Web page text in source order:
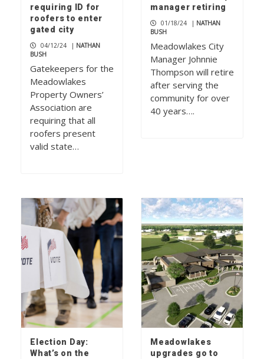
requiring ID for
roofers to enter
gated city
04/12/24 | NATHAN
BUSH
Gatekeepers for the
Meadowlakes
Property Owners’
Association are
requiring that all
roofers present
valid state…
manager retiring
01/18/24 | NATHAN
BUSH
Meadowlakes City
Manager Johnnie
Thompson will retire
after serving the
community for over
40 years….
Election Day:
What’s on the
Meadowlakes
upgrades go to